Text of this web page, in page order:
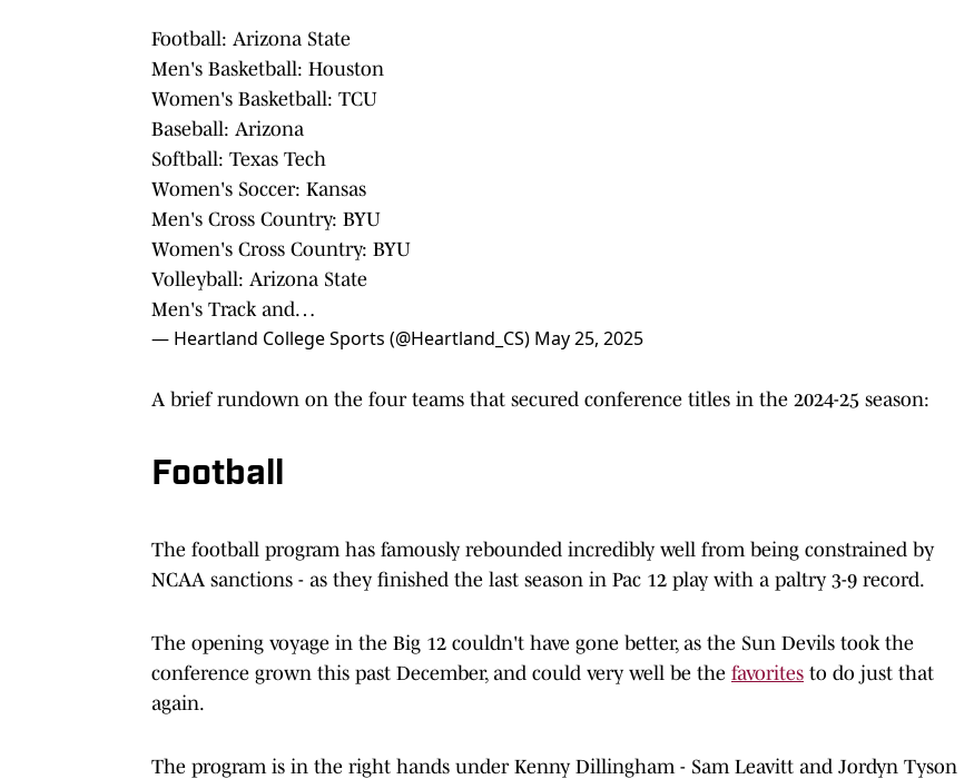
Football: Arizona State
Men's Basketball: Houston
Women's Basketball: TCU
Baseball: Arizona
Softball: Texas Tech
Women's Soccer: Kansas
Men's Cross Country: BYU
Women's Cross Country: BYU
Volleyball: Arizona State
Men's Track and…
— Heartland College Sports (@Heartland_CS) May 25, 2025
A brief rundown on the four teams that secured conference titles in the 2024-25 season:
Football
The football program has famously rebounded incredibly well from being constrained by
NCAA sanctions - as they finished the last season in Pac 12 play with a paltry 3-9 record.
The opening voyage in the Big 12 couldn't have gone better, as the Sun Devils took the
conference grown this past December, and could very well be the favorites to do just that
again.
The program is in the right hands under Kenny Dillingham - Sam Leavitt and Jordyn Tyson